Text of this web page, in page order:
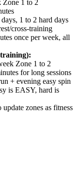
Zone 1 to 2
1 to 2 hard days
cross-training
once per week, all
Zone 1 to 2
for long sessions
+ evening easy spin
is EASY, hard is
zones as fitness